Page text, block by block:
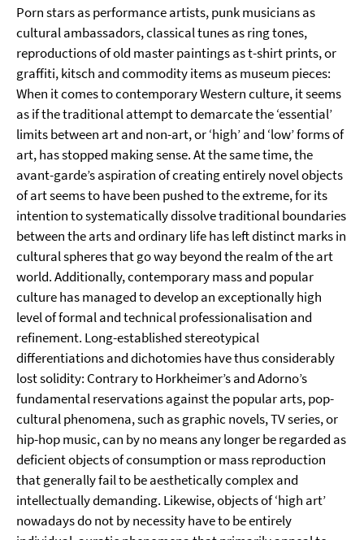
Porn stars as performance artists, punk musicians as
cultural ambassadors, classical tunes as ring tones,
reproductions of old master paintings as t-shirt prints, or
graffiti, kitsch and commodity items as museum pieces:
When it comes to contemporary Western culture, it seems
as if the traditional attempt to demarcate the ‘essential’
limits between art and non-art, or ‘high’ and ‘low’ forms of
art, has stopped making sense. At the same time, the
avant-garde’s aspiration of creating entirely novel objects
of art seems to have been pushed to the extreme, for its
intention to systematically dissolve traditional boundaries
between the arts and ordinary life has left distinct marks in
cultural spheres that go way beyond the realm of the art
world. Additionally, contemporary mass and popular
culture has managed to develop an exceptionally high
level of formal and technical professionalisation and
refinement. Long-established stereotypical
differentiations and dichotomies have thus considerably
lost solidity: Contrary to Horkheimer’s and Adorno’s
fundamental reservations against the popular arts, pop-
cultural phenomena, such as graphic novels, TV series, or
hip-hop music, can by no means any longer be regarded as
deficient objects of consumption or mass reproduction
that generally fail to be aesthetically complex and
intellectually demanding. Likewise, objects of ‘high art’
nowadays do not by necessity have to be entirely